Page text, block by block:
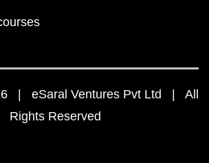
| eSaral Ventures Pvt Ltd | All
Rights Reserved